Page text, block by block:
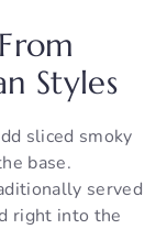
Styles
sliced smoky
base.
served
right into the